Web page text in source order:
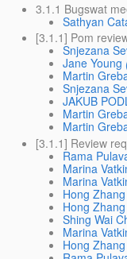
3.1.1 Bugswat
Sathyan
[3.1.1] Pom
Snjezana
Jane Young
Martin
Snjezana
JAKUB
Martin
Martin
[3.1.1] Review
Rama
Marina
Marina
Hong Zhang
Hong Zhang
Shing Wai
Marina
Hong Zhang